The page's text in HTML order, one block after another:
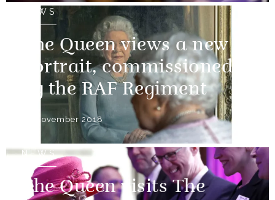
NEWS
The Queen views a new
portrait, commissioned
by the RAF Regiment
30 November 2018
NEWS
The Queen visits The